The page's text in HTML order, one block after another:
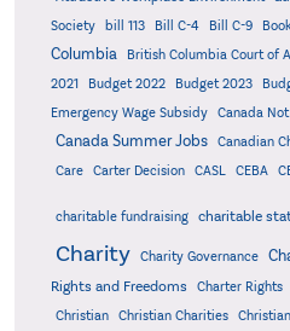
Society
bill 113 Bill C-4 Bill C-9 Book
Columbia
British Columbia Court of
2021
Budget 2022 Budget 2023
Emergency Wage Subsidy
Canada
Canada Summer Jobs
Canadian
Care
Carter Decision CASL CEBA
charitable fundraising charitable
Charity Charity Governance
Rights and Freedoms
Charter Rights
Christian
Christian Charities